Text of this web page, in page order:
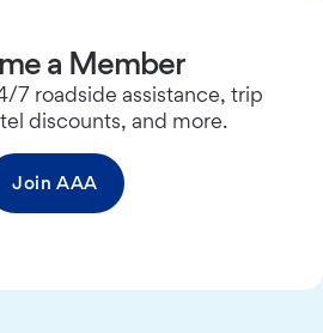
a Member
7 roadside assistance, trip
discounts, and more.
Join AAA